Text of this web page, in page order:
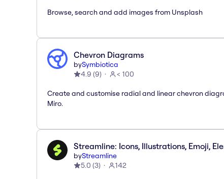
Browse, search and add images from Unsplash
Chevron Diagrams
bySymbiotica
4.9 (9) < 100
Create and customise radial and linear chevron
Miro.
Streamline: Icons, Illustrations, Emoji,
byStreamline
5.0 (3) 142